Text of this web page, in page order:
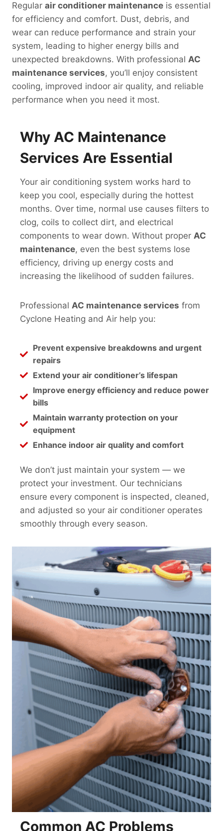
Regular air conditioner maintenance is essential
for efficiency and comfort. Dust, debris, and
wear can reduce performance and strain your
system, leading to higher energy bills and
unexpected breakdowns. With professional AC
maintenance services, you’ll enjoy consistent
cooling, improved indoor air quality, and reliable
performance when you need it most.
Why AC Maintenance
Services Are Essential
Your air conditioning system works hard to
keep you cool, especially during the hottest
months. Over time, normal use causes filters to
clog, coils to collect dirt, and electrical
components to wear down. Without proper AC
maintenance, even the best systems lose
efficiency, driving up energy costs and
increasing the likelihood of sudden failures.
Professional AC maintenance services from
Cyclone Heating and Air help you:
Prevent expensive breakdowns and urgent
repairs
Extend your air conditioner’s lifespan
Improve energy efficiency and reduce power
bills
Maintain warranty protection on your
equipment
Enhance indoor air quality and comfort
We don’t just maintain your system — we
protect your investment. Our technicians
ensure every component is inspected, cleaned,
and adjusted so your air conditioner operates
smoothly through every season.
Common AC Problems